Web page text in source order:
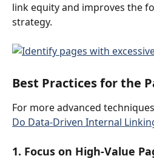
link equity and improves the
strategy.
Best Practices for the
For more advanced
Do Data-Driven Internal
1. Focus on High-Value